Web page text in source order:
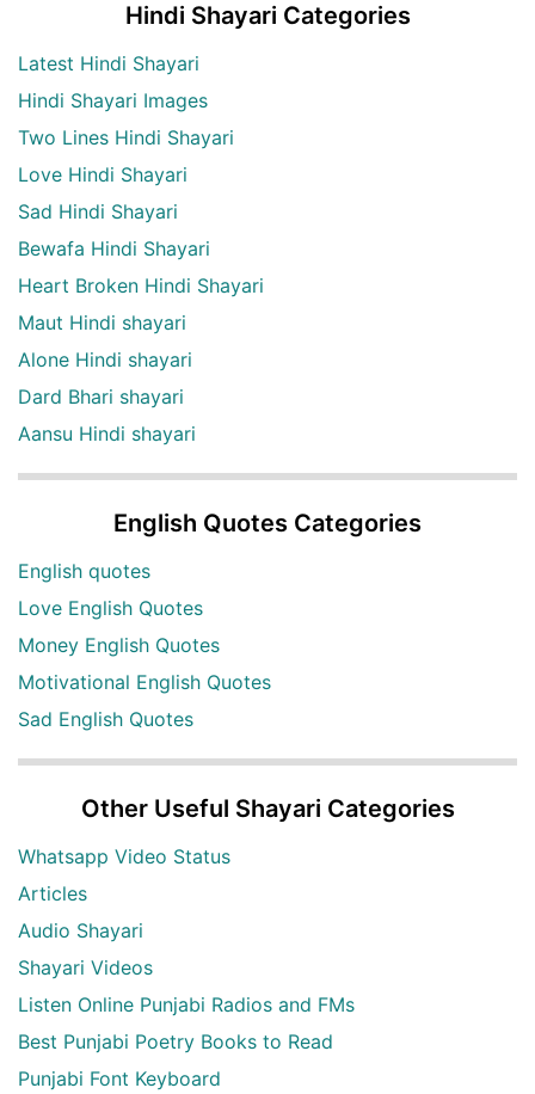
Hindi Shayari Categories
Latest Hindi Shayari
Hindi Shayari Images
Two Lines Hindi Shayari
Love Hindi Shayari
Sad Hindi Shayari
Bewafa Hindi Shayari
Heart Broken Hindi Shayari
Maut Hindi shayari
Alone Hindi shayari
Dard Bhari shayari
Aansu Hindi shayari
English Quotes Categories
English quotes
Love English Quotes
Money English Quotes
Motivational English Quotes
Sad English Quotes
Other Useful Shayari Categories
Whatsapp Video Status
Articles
Audio Shayari
Shayari Videos
Listen Online Punjabi Radios and FMs
Best Punjabi Poetry Books to Read
Punjabi Font Keyboard